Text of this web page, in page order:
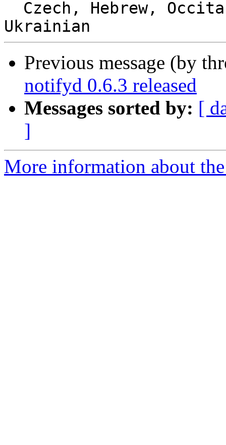
Previous message (by
notifyd 0.6.3 released
Messages sorted by: [
]
More information about